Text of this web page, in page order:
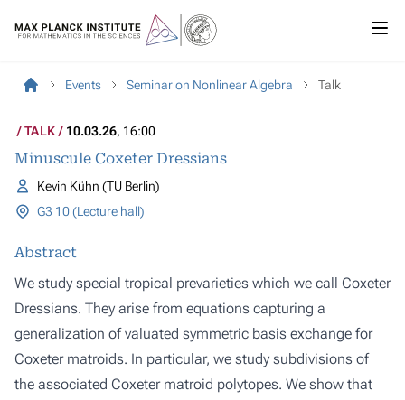
Events Seminar on Nonlinear Algebra Talk
TALK 10.03.26, 16:00
Minuscule Coxeter Dressians
Kevin Kühn (TU Berlin)
G3 10 (Lecture hall)
Abstract
We study special tropical prevarieties which we call Coxeter
Dressians. They arise from equations capturing a
generalization of valuated symmetric basis exchange for
Coxeter matroids. In particular, we study subdivisions of
the associated Coxeter matroid polytopes. We show that